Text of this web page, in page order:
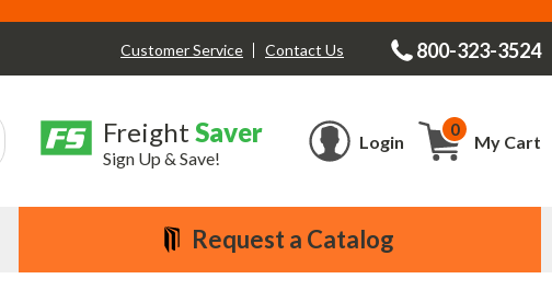
Customer Service Contact Us 800-323-3524
Login
0
Cart
My Cart
Freight Saver
Sign Up & Save!
Request a Catalog